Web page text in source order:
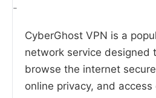
-
CyberGhost VPN is a
network service designed
browse the internet
online privacy, and